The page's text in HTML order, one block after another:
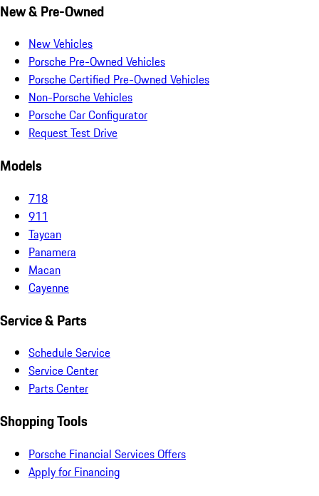
New & Pre-Owned
New Vehicles
Porsche Pre-Owned Vehicles
Porsche Certified Pre-Owned Vehicles
Non-Porsche Vehicles
Porsche Car Configurator
Request Test Drive
Models
718
911
Taycan
Panamera
Macan
Cayenne
Service & Parts
Schedule Service
Service Center
Parts Center
Shopping Tools
Porsche Financial Services Offers
Apply for Financing